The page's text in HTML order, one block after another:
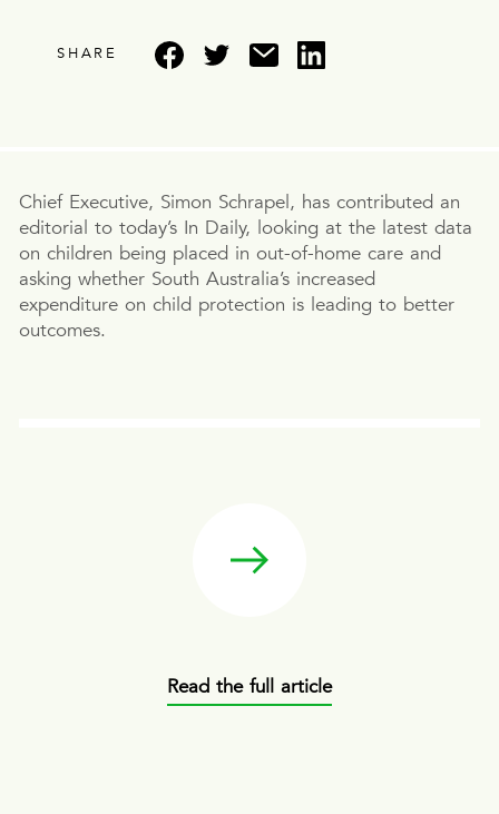
SHARE
Chief Executive, Simon Schrapel, has contributed an
editorial to today’s In Daily, looking at the latest data
on children being placed in out-of-home care and
asking whether South Australia’s increased
expenditure on child protection is leading to better
outcomes.
Read the full article